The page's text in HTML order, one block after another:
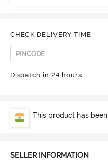
CHECK DELIVERY TIME
Dispatch in 24 hours
This product has been
SELLER INFORMATION